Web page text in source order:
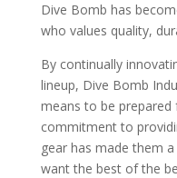
Dive Bomb has
who values quality,
By continually
lineup, Dive Bomb
means to be prepared
commitment to
gear has made them
want the best of the